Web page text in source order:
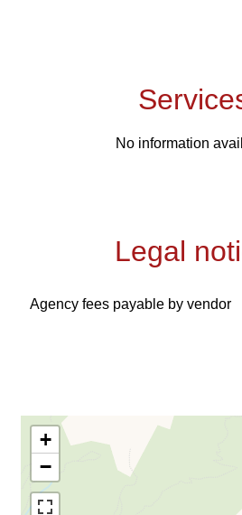
No information
Legal
Agency fees payable by vendor
+
−